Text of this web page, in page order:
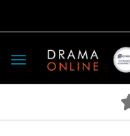
Toggle
navigation